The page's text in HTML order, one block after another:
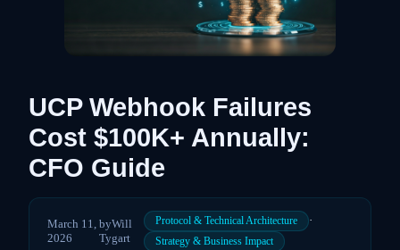
UCP Webhook Failures
Cost $100K+ Annually:
CFO Guide
March 11,
2026
byWill
Tygart
Protocol & Technical Architecture ·
Strategy & Business Impact